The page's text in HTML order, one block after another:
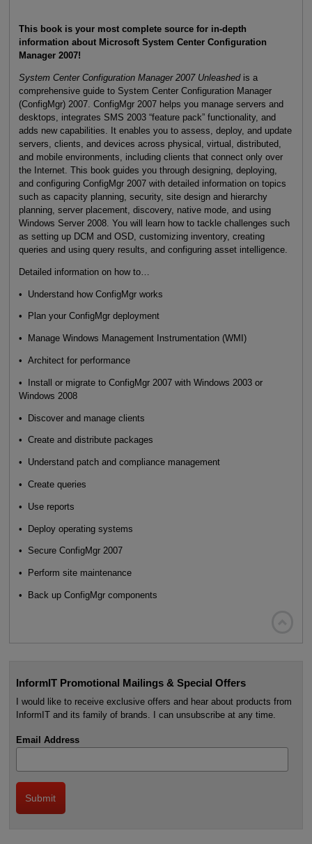
This book is your most complete source for in-depth
information about Microsoft System Center Configuration
Manager 2007!
System Center Configuration Manager 2007 Unleashedis a
comprehensive guide to System Center Configuration Manager
(ConfigMgr) 2007. ConfigMgr 2007 helps you manage servers and
desktops, integrates SMS 2003 “feature pack” functionality, and
adds new capabilities. It enables you to assess, deploy, and update
servers, clients, and devices across physical, virtual, distributed,
and mobile environments, including clients that connect only over
the Internet. This book guides you through designing, deploying,
and configuring ConfigMgr 2007 with detailed information on topics
such as capacity planning, security, site design and hierarchy
planning, server placement, discovery, native mode, and using
Windows Server 2008. You will learn how to tackle challenges such
as setting up DCM and OSD, customizing inventory, creating
queries and using query results, and configuring asset intelligence.
Detailed information on how to…
• Understand how ConfigMgr works
• Plan your ConfigMgr deployment
• Manage Windows Management Instrumentation (WMI)
• Architect for performance
• Install or migrate to ConfigMgr 2007 with Windows 2003 or
Windows 2008
• Discover and manage clients
• Create and distribute packages
• Understand patch and compliance management
• Create queries
• Use reports
• Deploy operating systems
• Secure ConfigMgr 2007
• Perform site maintenance
• Back up ConfigMgr components
InformIT Promotional Mailings & Special Offers
I would like to receive exclusive offers and hear about products from
InformIT and its family of brands. I can unsubscribe at any time.
Email Address